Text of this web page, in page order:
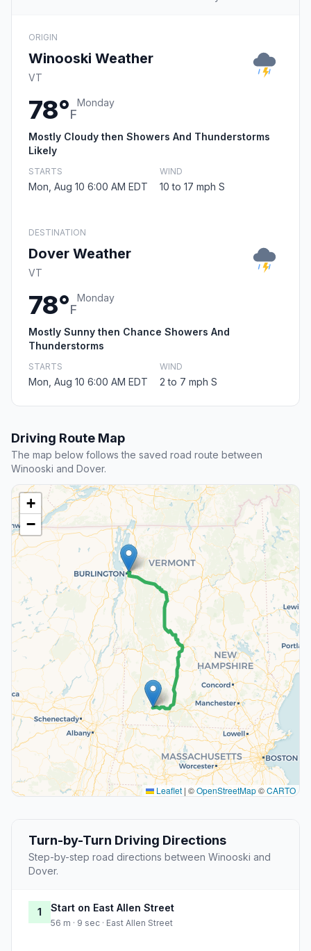
ORIGIN
Winooski Weather
VT
78°F
Monday
Mostly Cloudy then Showers And Thunderstorms
Likely
STARTS
Mon, Aug 10 6:00 AM EDT
WIND
10 to 17 mph S
DESTINATION
Dover Weather
VT
78°F
Monday
Mostly Sunny then Chance Showers And
Thunderstorms
STARTS
Mon, Aug 10 6:00 AM EDT
WIND
2 to 7 mph S
Driving Route Map
The map below follows the saved road route between
Winooski and Dover.
+
−
Leaflet | ©OpenStreetMap©CARTO
Turn-by-Turn Driving Directions
Step-by-step road directions between Winooski and
Dover.
1 Start on East Allen Street
56 m · 9 sec · East Allen Street